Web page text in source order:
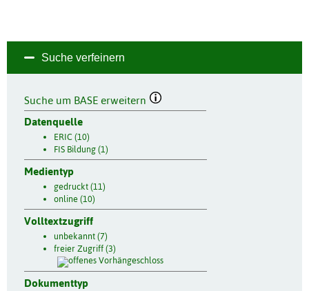
Suche verfeinern
Suche um BASE erweitern
Datenquelle
ERIC (10)
FIS Bildung (1)
Medientyp
gedruckt (11)
online (10)
Volltextzugriff
unbekannt (7)
freier Zugriff (3)
Dokumenttyp